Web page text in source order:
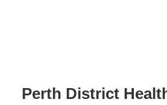
Perth District